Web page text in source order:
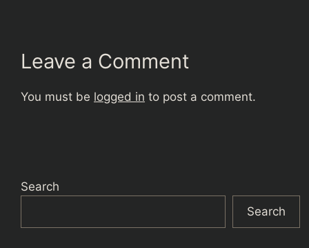
Leave a Comment
You must be logged in to post a comment.
Search
Search